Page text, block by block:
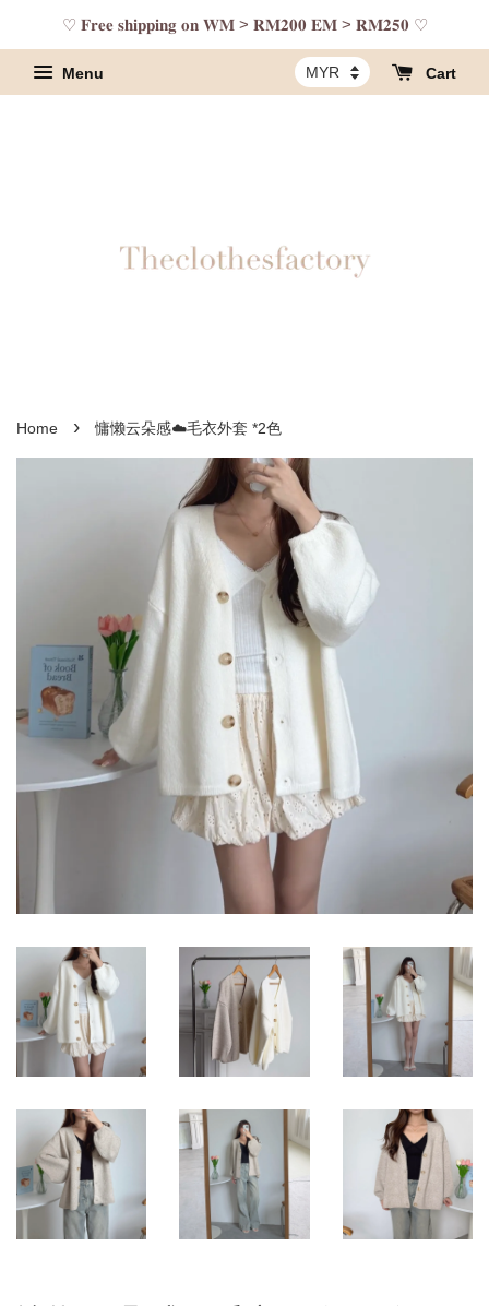
♡ 𝐅𝐫𝐞𝐞 𝐬𝐡𝐢𝐩𝐩𝐢𝐧𝐠 𝐨𝐧 𝐖𝐌 > 𝐑𝐌𝟐𝟎𝟎 𝐄𝐌 > 𝐑𝐌𝟐𝟓𝟎 ♡
Menu Cart
Home › 慵懒云朵感☁️毛衣外套 *2色